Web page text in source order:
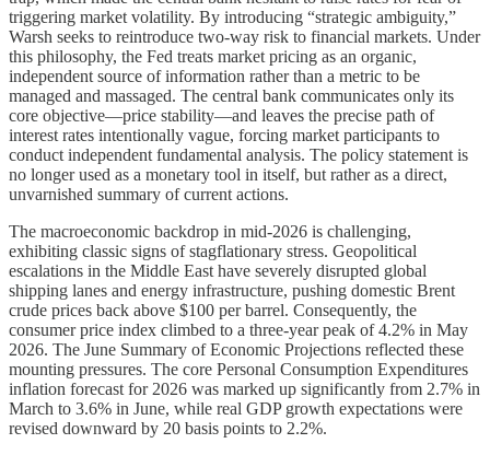
triggering market volatility. By introducing “strategic ambiguity,”
Warsh seeks to reintroduce two-way risk to financial markets. Under
this philosophy, the Fed treats market pricing as an organic,
independent source of information rather than a metric to be
managed and massaged. The central bank communicates only its
core objective—price stability—and leaves the precise path of
interest rates intentionally vague, forcing market participants to
conduct independent fundamental analysis. The policy statement is
no longer used as a monetary tool in itself, but rather as a direct,
unvarnished summary of current actions.
The macroeconomic backdrop in mid-2026 is challenging,
exhibiting classic signs of stagflationary stress. Geopolitical
escalations in the Middle East have severely disrupted global
shipping lanes and energy infrastructure, pushing domestic Brent
crude prices back above $100 per barrel. Consequently, the
consumer price index climbed to a three-year peak of 4.2% in May
2026. The June Summary of Economic Projections reflected these
mounting pressures. The core Personal Consumption Expenditures
inflation forecast for 2026 was marked up significantly from 2.7% in
March to 3.6% in June, while real GDP growth expectations were
revised downward by 20 basis points to 2.2%.